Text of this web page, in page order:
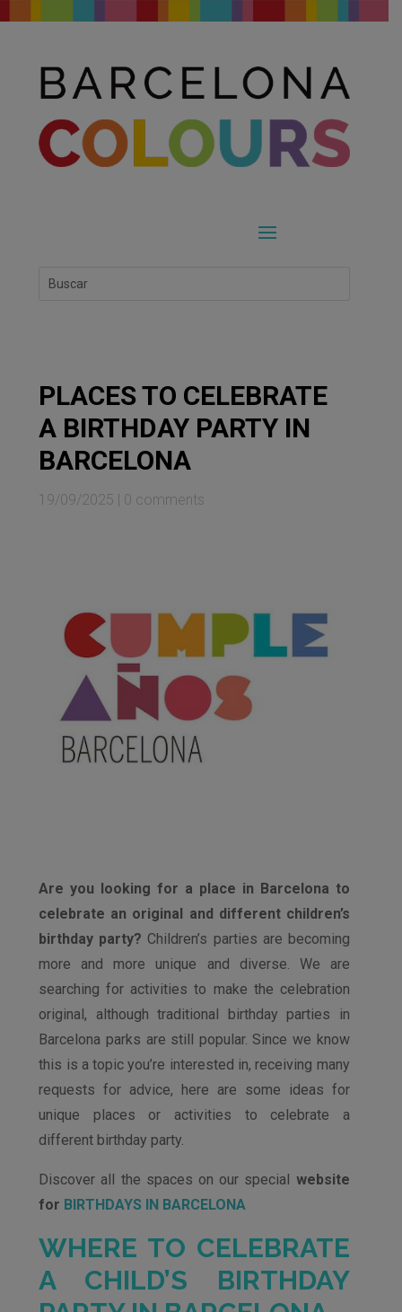
PLACES TO CELEBRATE
A BIRTHDAY PARTY IN
BARCELONA
19/09/2025 0 comments
Are you looking for a place in Barcelona to
celebrate an original and different children’s
birthday party? Children’s parties are becoming
more and more unique and diverse. We are
searching for activities to make the celebration
original, although traditional birthday parties in
Barcelona parks are still popular. Since we know
this is a topic you’re interested in, receiving many
requests for advice, here are some ideas for
unique places or activities to celebrate a
different birthday party.
Discover all the spaces on our special website
for BIRTHDAYS IN BARCELONA
WHERE TO CELEBRATE
A CHILD’S BIRTHDAY